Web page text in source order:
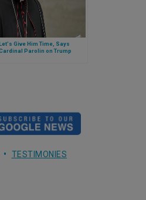
Give Him Time, Says
Parolin on Trump
TESTIMONIES